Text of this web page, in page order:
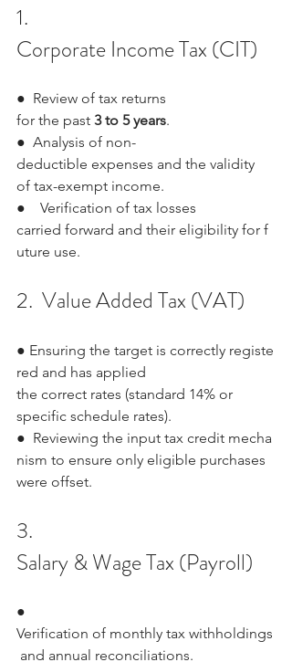
1.
Corporate Income Tax (CIT)
●  Review of tax returns
for the past 3 to 5 years.
●  Analysis of non-
deductible expenses and the validity
of tax-exempt income.
●    Verification of tax losses
carried forward and their eligibility for f
uture use.
2.  Value Added Tax (VAT)
● Ensuring the target is correctly registe
red and has applied
the correct rates (standard 14% or
specific schedule rates).
●  Reviewing the input tax credit mecha
nism to ensure only eligible purchases
were offset.
3.
Salary & Wage Tax (Payroll)
●
Verification of monthly tax withholdings
and annual reconciliations.